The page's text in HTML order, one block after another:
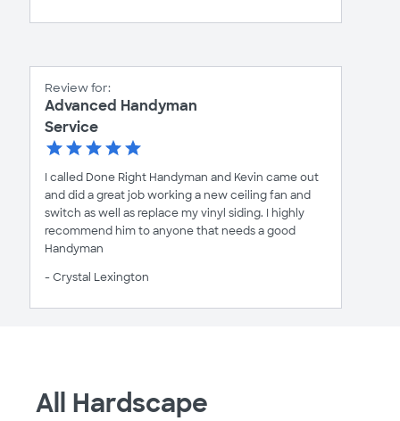
Review for:
Advanced Handyman
Service
I called Done Right Handyman and Kevin came out
and did a great job working a new ceiling fan and
switch as well as replace my vinyl siding. I highly
recommend him to anyone that needs a good
Handyman
- Crystal Lexington
All Hardscape